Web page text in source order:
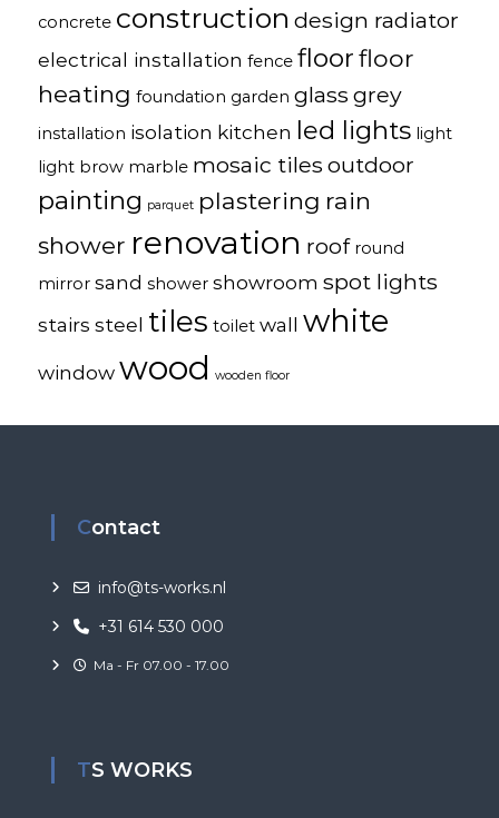
concrete construction design radiator
electrical installation fence floor floor
heating foundation garden glass grey
installation isolation kitchen led lights light
light brow marble mosaic tiles outdoor
painting parquet plastering rain
shower renovation roof round
mirror sand shower showroom spot lights
stairs steel tiles toilet wall white
window wood wooden floor
Contact
info@ts-works.nl
+31 614 530 000
Ma - Fr 07.00 - 17.00
TS WORKS